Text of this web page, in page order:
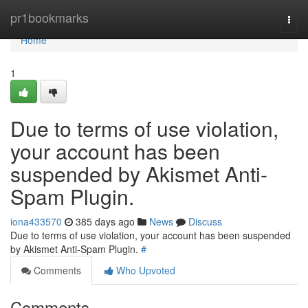
pr1bookmarks
Home
Home
1
Due to terms of use violation,
your account has been
suspended by Akismet Anti-
Spam Plugin.
iona433570 385 days ago News
Discuss
Due to terms of use violation, your account has been suspended
by Akismet Anti-Spam Plugin. #
Comments
Who Upvoted